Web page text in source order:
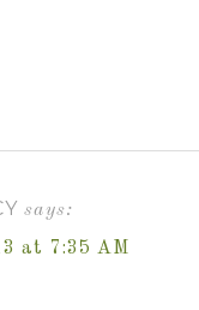
says:
at 7:35 AM